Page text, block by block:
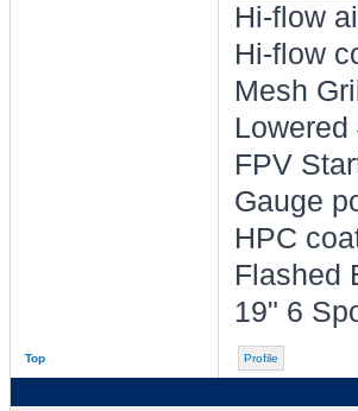
Hi-flow
Hi-flow
Mesh
FPV
Gauge
HPC
Flashed
19" 6
Top Profile